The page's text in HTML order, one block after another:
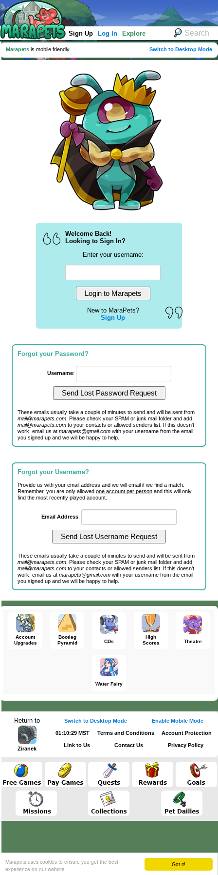
Got it!
Marapets uses cookies to ensure you get the best
experience on our website
Sign Up Log In Explore
Marapets is mobile friendly Switch to Desktop Mode
Welcome Back!
Looking to Sign In?
Enter your username:
New to MaraPets?
Sign Up
Forgot your Password?
Username:
These emails usually take a couple of minutes to send and will be sent from
mail@marapets.com . Please check your SPAM or junk mail folder and add
mail@marapets.com to your contacts or allowed senders list. If this doesn't
work, email us atmarapets@gmail.com with your username from the email
you signed up and we will be happy to help.
Forgot your Username?
Provide us with your email address and we will email if we find a match.
Remember, you are only allowedone account per person and this will only
find the most recently played account.
Email Address:
These emails usually take a couple of minutes to send and will be sent from
mail@marapets.com . Please check your SPAM or junk mail folder and add
mail@marapets.com to your contacts or allowed senders list. If this doesn't
work, email us atmarapets@gmail.com with your username from the email
you signed up and we will be happy to help.
Account
Upgrades
Bootleg
Pyramid
CDs
High
Scores
Theatre
Water Fairy
Return to
Ziranek
Switch to Desktop Mode Enable Mobile Mode
01:10:29 MST Terms and Conditions Account Protection
Link to Us Contact Us Privacy Policy